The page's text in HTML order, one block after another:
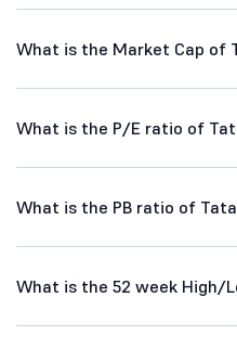
What is the Market Cap of
What is the P/E ratio of
What is the PB ratio of
What is the 52 week High/